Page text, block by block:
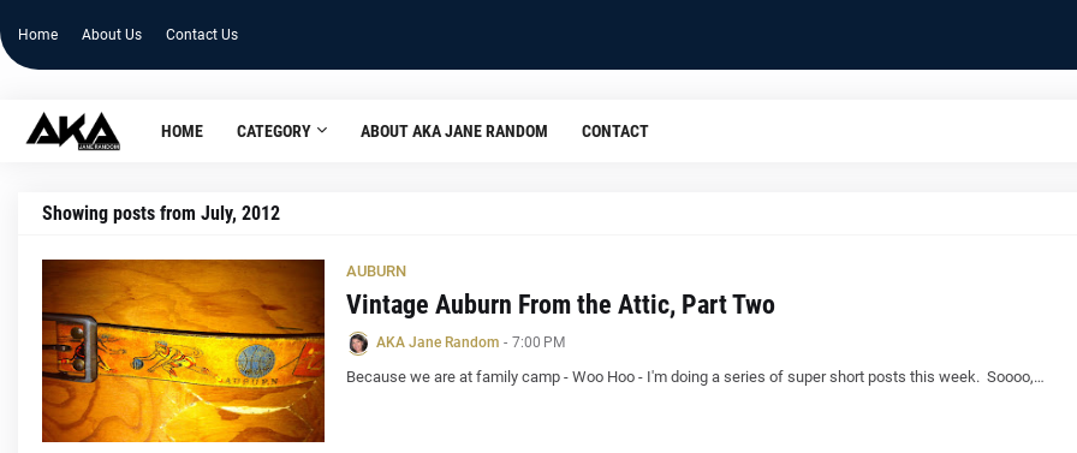
Home About Us Contact Us
HOME CATEGORY ABOUT AKA JANE RANDOM CONTACT
Showing posts from July, 2012
AUBURN
Vintage Auburn From the Attic, Part Two
AKA Jane Random - 7:00 PM
Because we are at family camp - Woo Hoo - I'm doing a series of super short posts this week. Soooo,…